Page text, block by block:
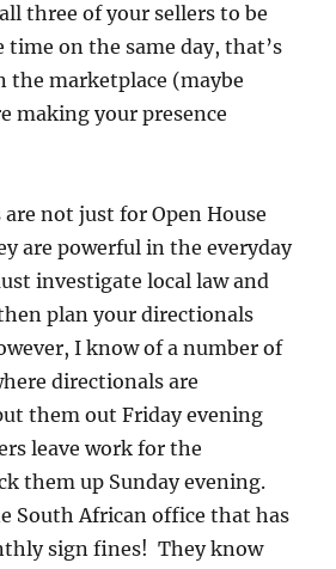
three of your sellers to be
time on the same day, that’s
the marketplace (maybe
making your presence
not just for Open House
are powerful in the everyday
investigate local law and
plan your directionals
I know of a number of
directionals are
them out Friday evening
leave work for the
them up Sunday evening.
South African office that has
sign fines! They know